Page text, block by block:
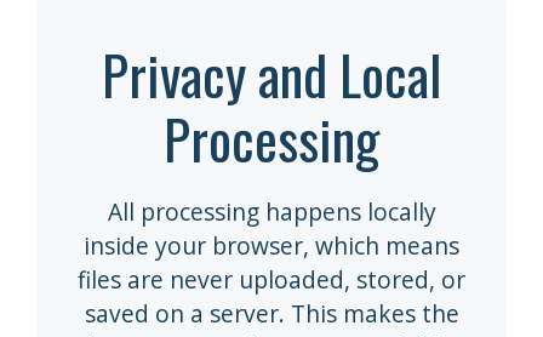
Privacy and Local
Processing
All processing happens locally
inside your browser, which means
files are never uploaded, stored, or
saved on a server. This makes the